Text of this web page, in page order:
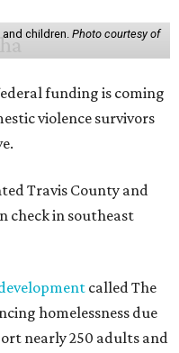
children. Photo courtesy of
funding is coming
violence survivors
Travis County and
check in southeast
called The
homelessness due
nearly 250 adults and